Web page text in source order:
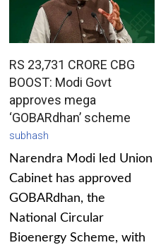
RS 23,731 CRORE CBG
BOOST: Modi Govt
approves mega
‘GOBARdhan’ scheme
subhash
Narendra Modi led Union
Cabinet has approved
GOBARdhan, the
National Circular
Bioenergy Scheme, with